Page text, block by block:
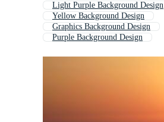
Light Purple Background Design
Yellow Background Design
Graphics Background Design
Purple Background Design